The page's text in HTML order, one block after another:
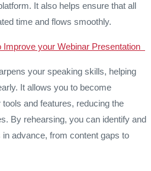
It also helps ensure that all
time and flows smoothly.
Improve your Webinar Presentation
your speaking skills, helping
It allows you to become
and features, reducing the
By rehearsing, you can identify and
advance, from content gaps to